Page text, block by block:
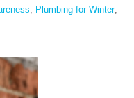
, Plumbing for Winter,